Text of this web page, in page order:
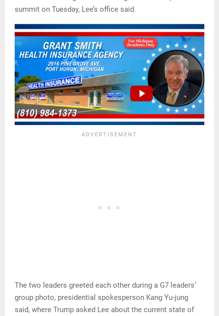
summit on Tuesday, Lee’s office said.
The two leaders greeted each other during a G7 leaders’
group photo, presidential spokesperson Kang Yu-jung
said, where Trump asked Lee about the current state of